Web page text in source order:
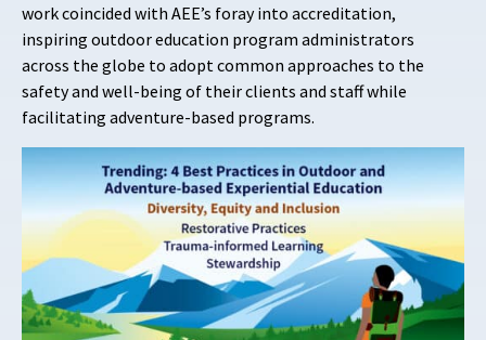
work coincided with AEE’s foray into accreditation,
inspiring outdoor education program administrators
across the globe to adopt common approaches to the
safety and well-being of their clients and staff while
facilitating adventure-based programs.